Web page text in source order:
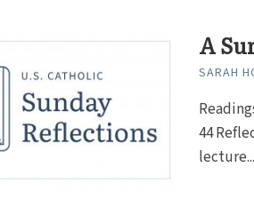
A
SARAH
44
lecture...